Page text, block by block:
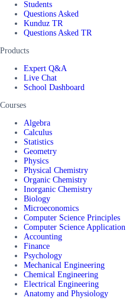
Students
Questions Asked
Kunduz TR
Questions Asked TR
Products
Expert Q&A
Live Chat
School Dashboard
Courses
Algebra
Calculus
Statistics
Geometry
Physics
Physical Chemistry
Organic Chemistry
Inorganic Chemistry
Biology
Microeconomics
Computer Science Principles
Computer Science Application
Accounting
Finance
Psychology
Mechanical Engineering
Chemical Engineering
Electrical Engineering
Anatomy and Physiology